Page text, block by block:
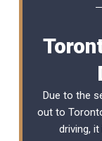
Due to the
out to
driving,